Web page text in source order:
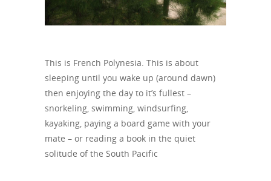
This is French Polynesia. This is about
sleeping until you wake up (around dawn)
then enjoying the day to it’s fullest –
snorkeling, swimming, windsurfing,
kayaking, paying a board game with your
mate – or reading a book in the quiet
solitude of the South Pacific